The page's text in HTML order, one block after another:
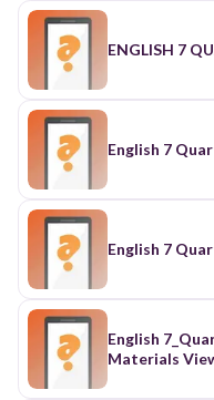
ENGLISH 7
English
English 7
English
Materials